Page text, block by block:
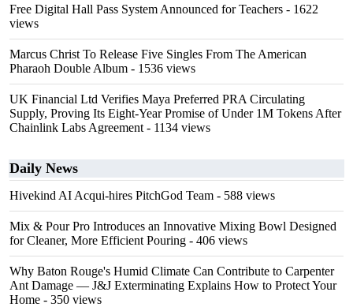
Free Digital Hall Pass System Announced for Teachers - 1622
views
Marcus Christ To Release Five Singles From The American
Pharaoh Double Album - 1536 views
UK Financial Ltd Verifies Maya Preferred PRA Circulating
Supply, Proving Its Eight-Year Promise of Under 1M Tokens After
Chainlink Labs Agreement - 1134 views
Daily News
Hivekind AI Acqui-hires PitchGod Team - 588 views
Mix & Pour Pro Introduces an Innovative Mixing Bowl Designed
for Cleaner, More Efficient Pouring - 406 views
Why Baton Rouge's Humid Climate Can Contribute to Carpenter
Ant Damage — J&J Exterminating Explains How to Protect Your
Home - 350 views